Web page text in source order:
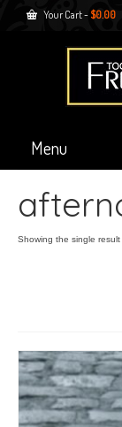
Your Cart- $0.00
Menu
Showing the single result